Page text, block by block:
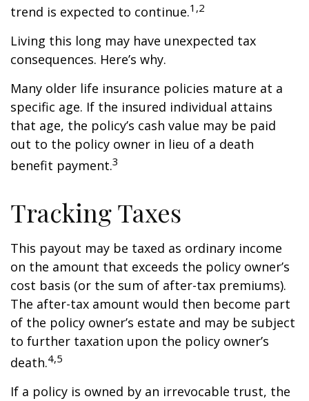
trend is expected to continue.1,2
Living this long may have unexpected tax
consequences. Here’s why.
Many older life insurance policies mature at a
specific age. If the insured individual attains
that age, the policy’s cash value may be paid
out to the policy owner in lieu of a death
benefit payment.3
Tracking Taxes
This payout may be taxed as ordinary income
on the amount that exceeds the policy owner’s
cost basis (or the sum of after-tax premiums).
The after-tax amount would then become part
of the policy owner’s estate and may be subject
to further taxation upon the policy owner’s
death.4,5
If a policy is owned by an irrevocable trust, the